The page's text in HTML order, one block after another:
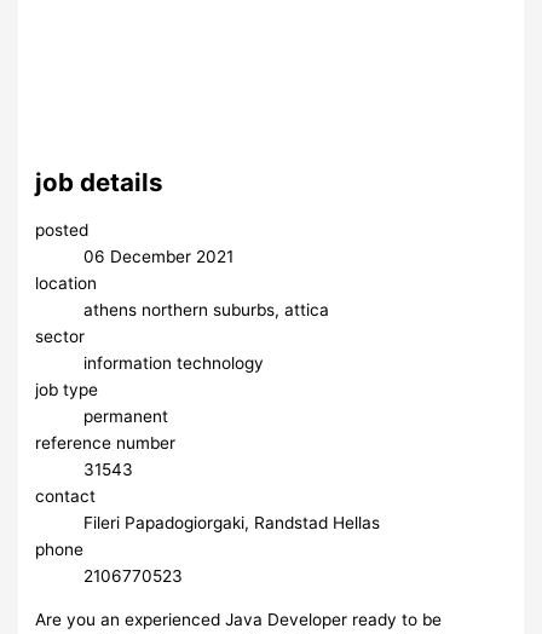
job details
posted
06 December 2021
location
athens northern suburbs, attica
sector
information technology
job type
permanent
reference number
31543
contact
Fileri Papadogiorgaki, Randstad Hellas
phone
2106770523
Are you an experienced Java Developer ready to be